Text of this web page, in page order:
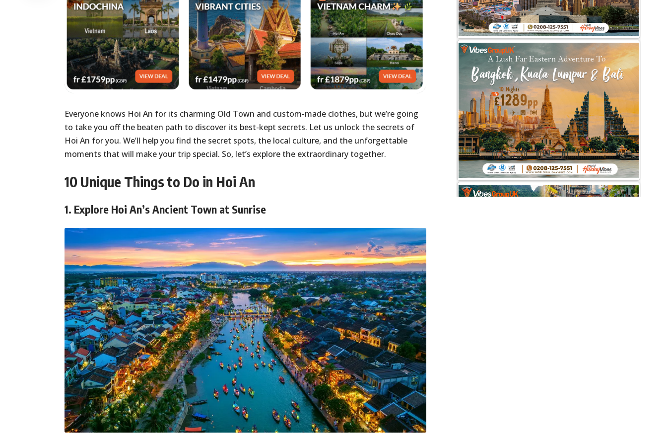
Everyone knows Hoi An for its charming Old Town and custom-made clothes, but we’re going
to take you off the beaten path to discover its best-kept secrets. Let us unlock the secrets of
Hoi An for you. We’ll help you find the secret spots, the local culture, and the unforgettable
moments that will make your trip special. So, let’s explore the extraordinary together.
10 Unique Things to Do in Hoi An
1. Explore Hoi An’s Ancient Town at Sunrise